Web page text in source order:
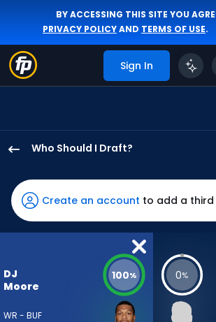
BY ACCESSING THIS SITE YOU
PRIVACY POLICYAND TERMS OF USE.
Sign In
Who Should I Draft?
Moore
has
100
percent
90
Create an account to add a
DJ
Moore
WR - BUF
100% 0%